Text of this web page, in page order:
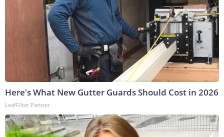
Here's What New Gutter Guards Should Cost in 2026
LeafFilter Partner